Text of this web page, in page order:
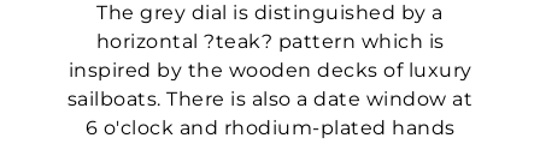
The grey dial is distinguished by a
horizontal ?teak? pattern which is
inspired by the wooden decks of luxury
sailboats. There is also a date window at
6 o'clock and rhodium-plated hands